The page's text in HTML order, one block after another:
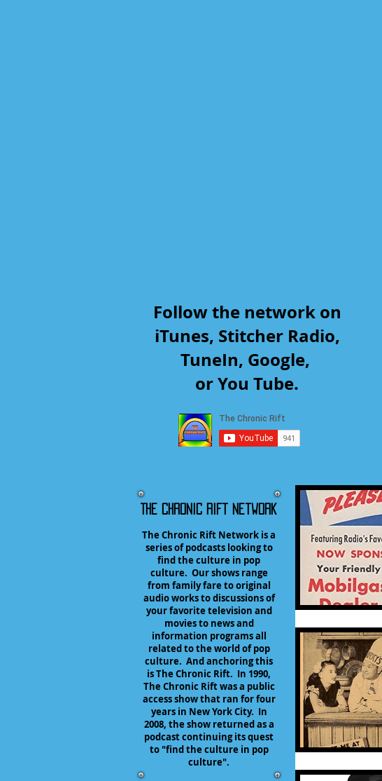
Follow the network on
iTunes, Stitcher Radio,
TuneIn, Google,
or You Tube.
The Chronic Rift Network
The Chronic Rift Network is a
series of podcasts looking to
find the culture in pop
culture. Our shows range
from family fare to original
audio works to discussions of
your favorite television and
movies to news and
information programs all
related to the world of pop
culture. And anchoring this
is The Chronic Rift. In 1990,
The Chronic Rift was a public
access show that ran for four
years in New York City. In
2008, the show returned as a
podcast continuing its quest
to "find the culture in pop
culture".